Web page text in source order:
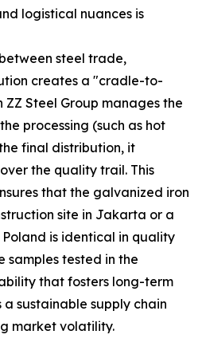
logistical nuances is
steel trade,
creates a "cradle-to-
ZZ Steel Group manages the
processing (such as hot
final distribution, it
the quality trail. This
that the galvanized iron
site in Jakarta or a
is identical in quality
samples tested in the
that fosters long-term
sustainable supply chain
market volatility.